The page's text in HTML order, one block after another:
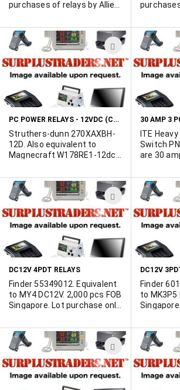
purchases of relays by Allied,
Magnecraft and most other
major manufacturers..
Obsolete and proprietary
parts, too. Vast inventory
resources. MIL-spec, too! E-
mail your quantity
requirements today. Call Ted
514-739-8723
major
and
Vast
MIL-spec,
quantity
ADD
TO
WISH
LIST
PC POWER RELAYS - 12VDC (CONTACTS 5 AMPS @ 250VAC)
Struthers-dunn 270XAXBH-
12D. Also equivalent to
Magnecraft W178RE1-12dc.
vapor and spray cleaning of
most fluxing systems.
Terminals are solder-coated.
SPDT configuration (silver
cadmium oxide contacts).
100,000 operations at rated
load, 10 million (no load). Size
.890" wide, .650" deep and
included). 27,000 available.
Minimum 1000 lot.
ITE
Switch
are 30
condition
available.
ADD
TO
WISH
LIST
DC12V 4PDT RELAYS
Finder 55349012. Equivalent
to MY4 DC12V. 2,000 pcs FOB
Singapore. Lot purchase only.
25pcs per Styrofoam box, 4
boxes in a pack. Weight
approx. 3.4Kg per pack. New.
Factory tested.
DC12V
Finder
to MK3P5
ADD
TO
WISH